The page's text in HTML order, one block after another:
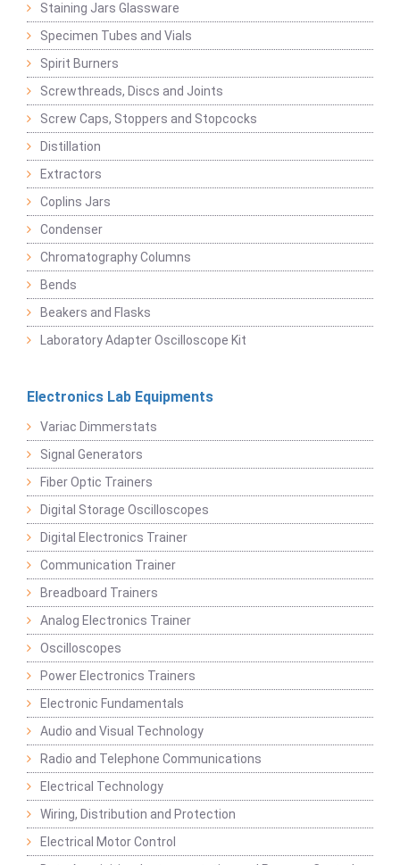
Staining Jars Glassware
Specimen Tubes and Vials
Spirit Burners
Screwthreads, Discs and Joints
Screw Caps, Stoppers and Stopcocks
Distillation
Extractors
Coplins Jars
Condenser
Chromatography Columns
Bends
Beakers and Flasks
Laboratory Adapter Oscilloscope Kit
Electronics Lab Equipments
Variac Dimmerstats
Signal Generators
Fiber Optic Trainers
Digital Storage Oscilloscopes
Digital Electronics Trainer
Communication Trainer
Breadboard Trainers
Analog Electronics Trainer
Oscilloscopes
Power Electronics Trainers
Electronic Fundamentals
Audio and Visual Technology
Radio and Telephone Communications
Electrical Technology
Wiring, Distribution and Protection
Electrical Motor Control